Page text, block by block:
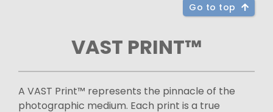
Go to top
VAST PRINT™
A VAST Print™ represents the pinnacle of the
photographic medium. Each print is a true